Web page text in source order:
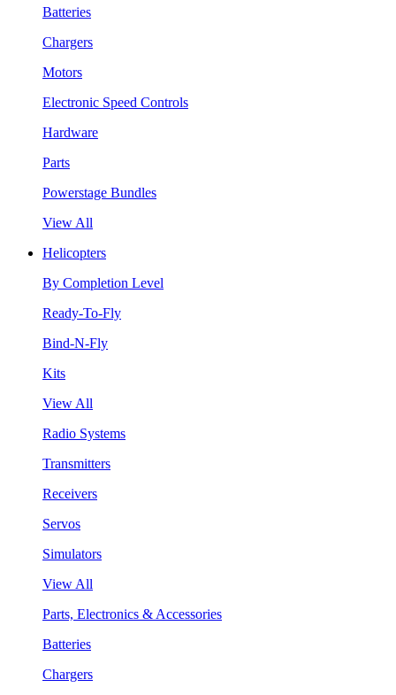
Batteries
Chargers
Motors
Electronic Speed Controls
Hardware
Parts
Powerstage Bundles
View All
Helicopters
By Completion Level
Ready-To-Fly
Bind-N-Fly
Kits
View All
Radio Systems
Transmitters
Receivers
Servos
Simulators
View All
Parts, Electronics & Accessories
Batteries
Chargers